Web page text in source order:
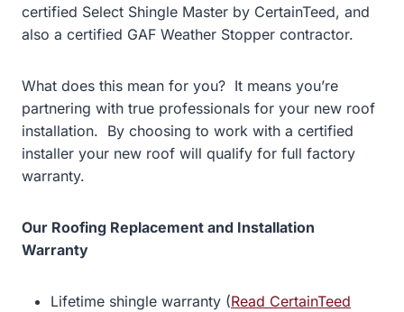
certified Select Shingle Master by CertainTeed, and
also a certified GAF Weather Stopper contractor.
What does this mean for you? It means you’re
partnering with true professionals for your new roof
installation. By choosing to work with a certified
installer your new roof will qualify for full factory
warranty.
Our Roofing Replacement and Installation
Warranty
Lifetime shingle warranty (Read CertainTeed